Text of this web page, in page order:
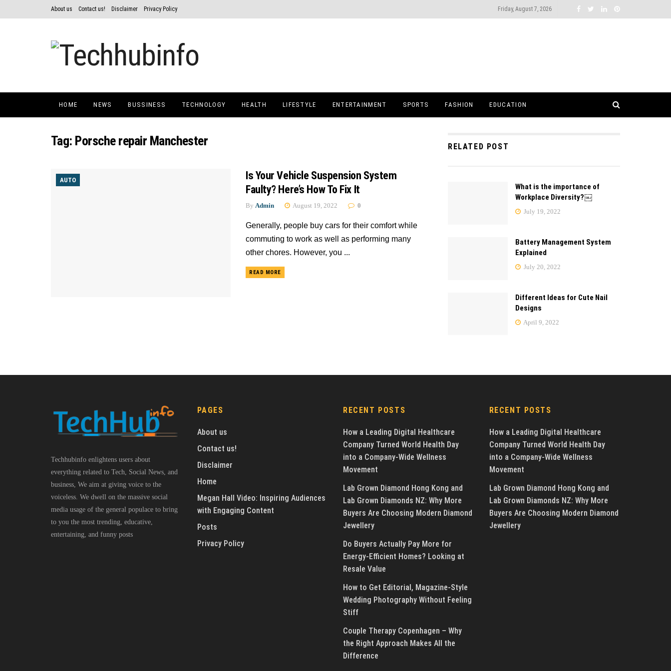
About us Contact us! Disclaimer Privacy Policy Friday, August 7, 2026
HOME NEWS BUSSINESS TECHNOLOGY HEALTH LIFESTYLE ENTERTAINMENT SPORTS FASHION EDUCATION
Tag: Porsche repair Manchester
AUTO
Is Your Vehicle Suspension System
Faulty? Here’s How To Fix It
By Admin August 19, 2022 0
Generally, people buy cars for their comfort while
commuting to work as well as performing many
other chores. However, you ...
READ MORE
RELATED POST
What is the importance of
Workplace Diversity?￼
July 19, 2022
Battery Management System
Explained
July 20, 2022
Different Ideas for Cute Nail
Designs
April 9, 2022
Techhubinfo enlightens users about
everything related to Tech, Social News, and
business, We aim at giving voice to the
voiceless. We dwell on the massive social
media usage of the general populace to bring
to you the most trending, educative,
entertaining, and funny posts
PAGES
About us
Contact us!
Disclaimer
Home
Megan Hall Video: Inspiring Audiences
with Engaging Content
Posts
Privacy Policy
RECENT POSTS
How a Leading Digital Healthcare
Company Turned World Health Day
into a Company-Wide Wellness
Movement
Lab Grown Diamond Hong Kong and
Lab Grown Diamonds NZ: Why More
Buyers Are Choosing Modern Diamond
Jewellery
Do Buyers Actually Pay More for
Energy-Efficient Homes? Looking at
Resale Value
How to Get Editorial, Magazine-Style
Wedding Photography Without Feeling
Stiff
Couple Therapy Copenhagen – Why
the Right Approach Makes All the
Difference
RECENT POSTS
How a Leading Digital Healthcare
Company Turned World Health Day
into a Company-Wide Wellness
Movement
Lab Grown Diamond Hong Kong and
Lab Grown Diamonds NZ: Why More
Buyers Are Choosing Modern Diamond
Jewellery